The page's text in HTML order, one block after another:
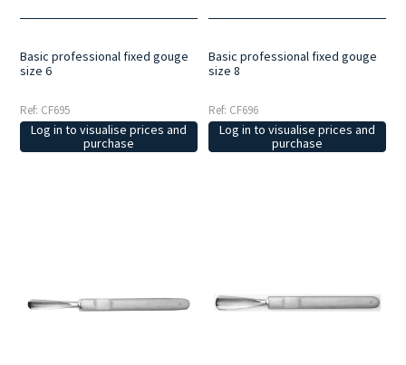
Basic professional fixed gouge
size 6
Ref: CF695
Log in to visualise prices and
purchase
Basic professional fixed gouge
size 8
Ref: CF696
Log in to visualise prices and
purchase